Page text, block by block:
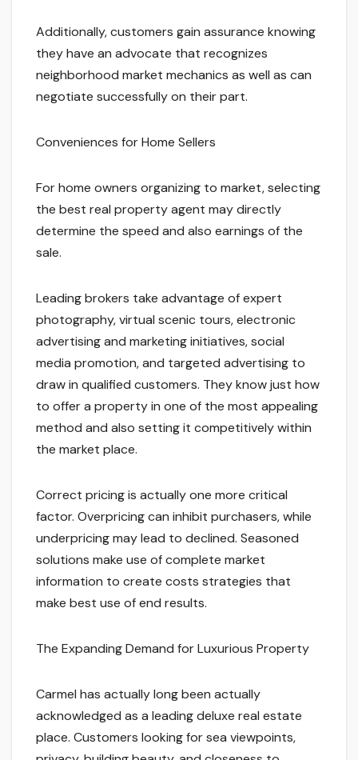
Additionally, customers gain assurance knowing
they have an advocate that recognizes
neighborhood market mechanics as well as can
negotiate successfully on their part.
Conveniences for Home Sellers
For home owners organizing to market, selecting
the best real property agent may directly
determine the speed and also earnings of the
sale.
Leading brokers take advantage of expert
photography, virtual scenic tours, electronic
advertising and marketing initiatives, social
media promotion, and targeted advertising to
draw in qualified customers. They know just how
to offer a property in one of the most appealing
method and also setting it competitively within
the market place.
Correct pricing is actually one more critical
factor. Overpricing can inhibit purchasers, while
underpricing may lead to declined. Seasoned
solutions make use of complete market
information to create costs strategies that
make best use of end results.
The Expanding Demand for Luxurious Property
Carmel has actually long been actually
acknowledged as a leading deluxe real estate
place. Customers looking for sea viewpoints,